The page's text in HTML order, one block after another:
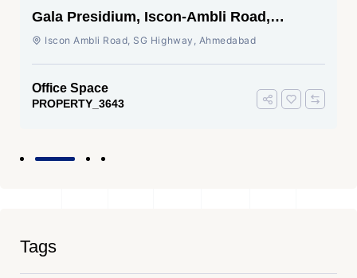
Gala Presidium, Iscon-Ambli Road,
Ahmedabad
Iscon Ambli Road, SG Highway, Ahmedabad
Office Space
PROPERTY_3643
Tags